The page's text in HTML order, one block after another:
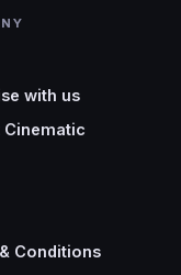
with us
Cinematic
Conditions